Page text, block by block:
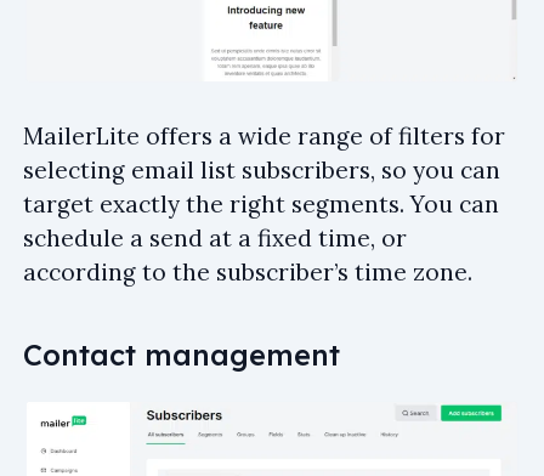
MailerLite offers a wide range of filters for
selecting email list subscribers, so you can
target exactly the right segments. You can
schedule a send at a fixed time, or
according to the subscriber’s time zone.
Contact management